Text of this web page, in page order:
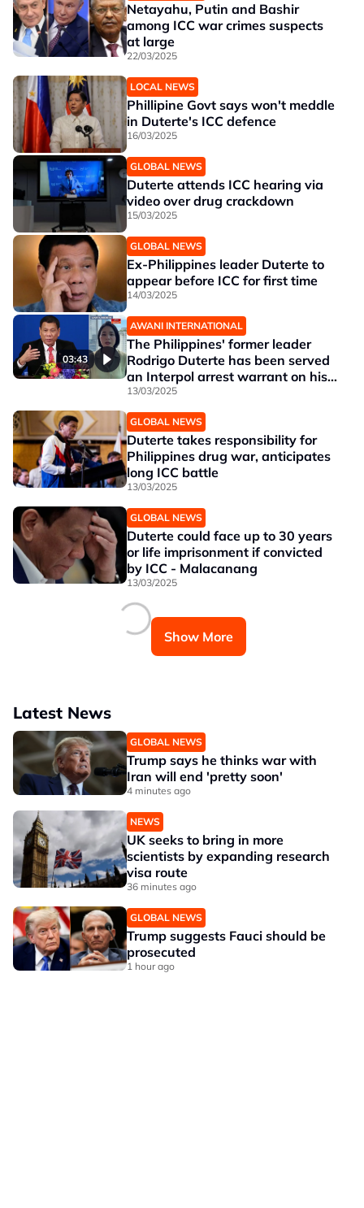
Netayahu, Putin and Bashir
among ICC war crimes suspects
at large
22/03/2025
LOCAL NEWS
Phillipine Govt says won't meddle
in Duterte's ICC defence
16/03/2025
GLOBAL NEWS
Duterte attends ICC hearing via
video over drug crackdown
15/03/2025
GLOBAL NEWS
Ex-Philippines leader Duterte to
appear before ICC for first time
14/03/2025
03:43
AWANI INTERNATIONAL
The Philippines' former leader
Rodrigo Duterte has been served
an Interpol arrest warrant on his
arrival from Hong Kong at
Manila's main airport and is in
custody, the office of President
Ferdinand Marcos Jr said in a
statement
13/03/2025
GLOBAL NEWS
Duterte takes responsibility for
Philippines drug war, anticipates
long ICC battle
13/03/2025
GLOBAL NEWS
Duterte could face up to 30 years
or life imprisonment if convicted
by ICC - Malacanang
13/03/2025
Show More
Latest News
GLOBAL NEWS
Trump says he thinks war with
Iran will end 'pretty soon'
4 minutes ago
NEWS
UK seeks to bring in more
scientists by expanding research
visa route
36 minutes ago
GLOBAL NEWS
Trump suggests Fauci should be
prosecuted
1 hour ago